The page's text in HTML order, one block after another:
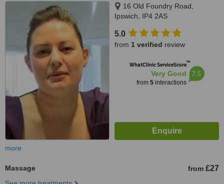
16 Old Foundry Road,
Ipswich, IP4 2AS
5.0
from 1 verified review
WhatClinic ServiceScore™
Very Good
from 5interactions
7.5
more
Massage from £27